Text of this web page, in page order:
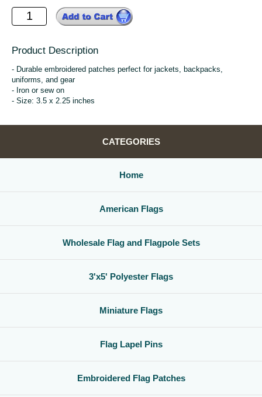
Product Description
- Durable embroidered patches perfect for jackets, backpacks,
uniforms, and gear
- Iron or sew on
- Size: 3.5 x 2.25 inches
CATEGORIES
Home
American Flags
Wholesale Flag and Flagpole Sets
3'x5' Polyester Flags
Miniature Flags
Flag Lapel Pins
Embroidered Flag Patches